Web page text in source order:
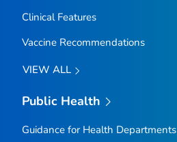
Clinical Features
Vaccine Recommendations
VIEW ALL
Public Health
Guidance for Health Departments